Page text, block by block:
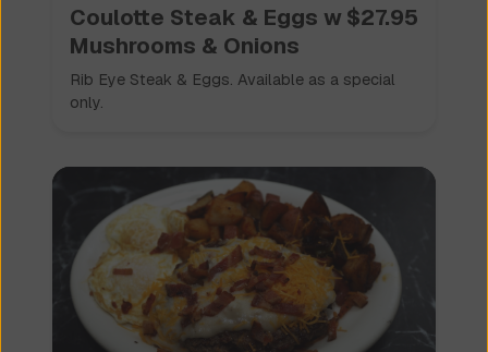
Coulotte Steak & Eggs w
Mushrooms & Onions
$27.95
Rib Eye Steak & Eggs. Available as a special
only.